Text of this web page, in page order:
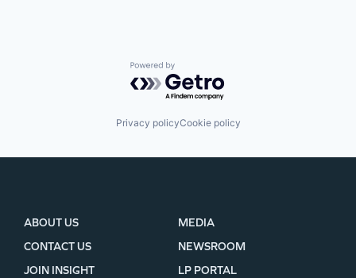
Powered by Getro.com
Privacy policyCookie policy
ABOUT US
CONTACT US
JOIN INSIGHT
MEDIA
NEWSROOM
LP PORTAL